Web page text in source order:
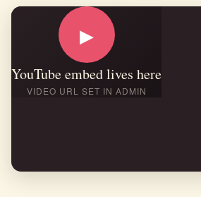
▶
YouTube embed lives here
VIDEO URL SET IN ADMIN